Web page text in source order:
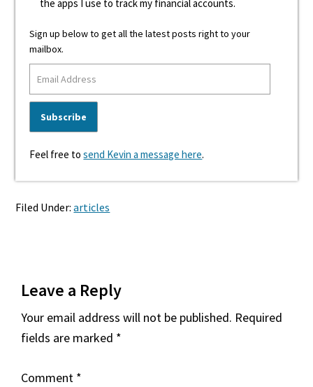
the apps I use to track my financial accounts.
Sign up below to get all the latest posts right to your
mailbox.
Feel free tosend Kevin a message here.
Filed Under:articles
Interactions
Leave a Reply
Your email address will not be published. Required
fields are marked *
Comment *